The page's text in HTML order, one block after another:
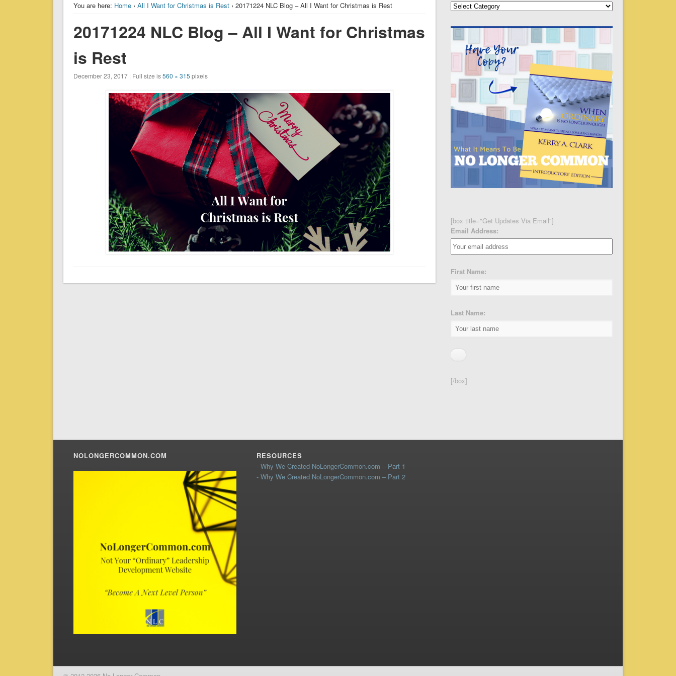
You are here: Home› All I Want for Christmas is Rest› 20171224 NLC Blog – All I Want for Christmas is Rest
20171224 NLC Blog – All I Want for Christmas
is Rest
December 23, 2017 | Full size is560 × 315 pixels
Categories
[box title="Get Updates Via Email"]
Email Address:
First Name:
Last Name:
[/box]
NOLONGERCOMMON.COM
RESOURCES
- Why We Created NoLongerCommon.com – Part 1
- Why We Created NoLongerCommon.com – Part 2